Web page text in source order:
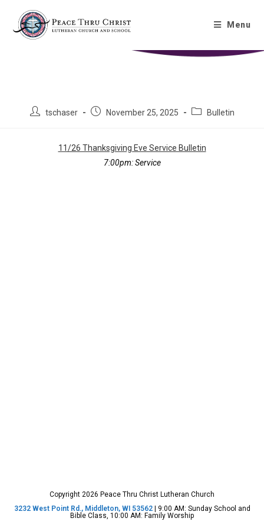
Menu
Thanksgiving Eve Bulletin
11/26/2025
tschaser November 25, 2025 Bulletin
11/26 Thanksgiving Eve Service Bulletin
7:00pm:Service
Copyright 2026 Peace Thru Christ Lutheran Church
3232 West Point Rd., Middleton, WI 53562| 9:00 AM: Sunday School and
Bible Class, 10:00 AM: Family Worship